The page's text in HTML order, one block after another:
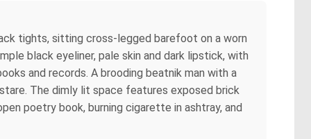
tights, sitting cross-legged barefoot on a worn
black eyeliner, pale skin and dark lipstick, with
and records. A brooding beatnik man with a
The dimly lit space features exposed brick
poetry book, burning cigarette in ashtray, and